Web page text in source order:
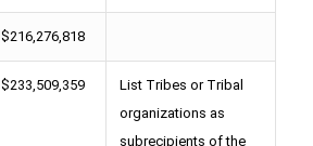
$216,276,818
$233,509,359
List Tribes or Tribal
organizations as
subrecipients of the